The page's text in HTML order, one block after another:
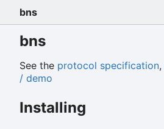
bns
bns
See the protocol specification,
/ demo
Installing